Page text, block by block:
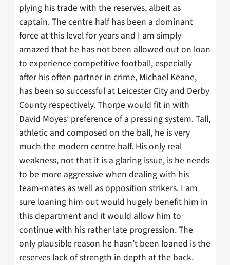
plying his trade with the reserves, albeit as
captain. The centre half has been a dominant
force at this level for years and I am simply
amazed that he has not been allowed out on loan
to experience competitive football, especially
after his often partner in crime, Michael Keane,
has been so successful at Leicester City and Derby
County respectively. Thorpe would fit in with
David Moyes’ preference of a pressing system. Tall,
athletic and composed on the ball, he is very
much the modern centre half. His only real
weakness, not that it is a glaring issue, is he needs
to be more aggressive when dealing with his
team-mates as well as opposition strikers. I am
sure loaning him out would hugely benefit him in
this department and it would allow him to
continue with his rather late progression. The
only plausible reason he hasn’t been loaned is the
reserves lack of strength in depth at the back.